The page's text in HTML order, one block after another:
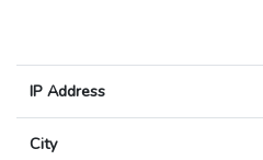
IP Address
City